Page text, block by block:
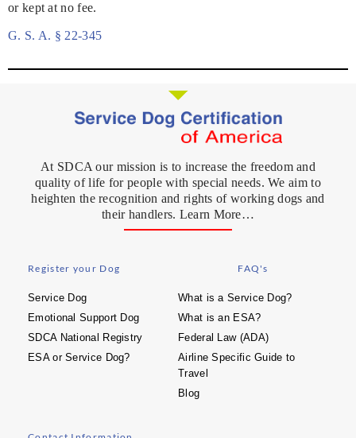
or kept at no fee.
G. S. A. § 22-345
At SDCA our mission is to increase the freedom and
quality of life for people with special needs. We aim to
heighten the recognition and rights of working dogs and
their handlers. Learn More…
Register your Dog
Service Dog
Emotional Support Dog
SDCA National Registry
ESA or Service Dog?
FAQ's
What is a Service Dog?
What is an ESA?
Federal Law (ADA)
Airline Specific Guide to
Travel
Blog